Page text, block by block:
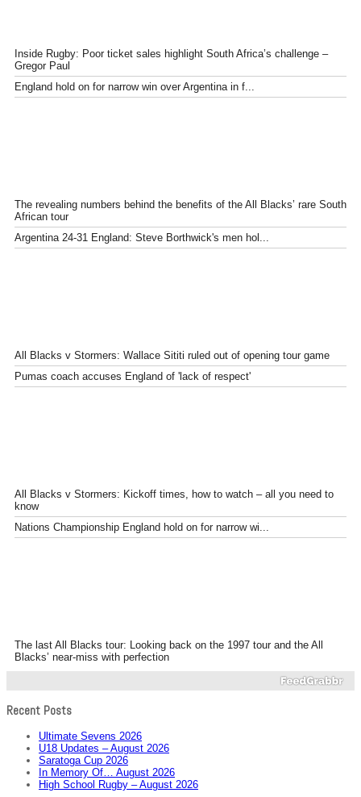
Inside Rugby: Poor ticket sales highlight South Africa’s challenge –
Gregor Paul
England hold on for narrow win over Argentina in f...
The revealing numbers behind the benefits of the All Blacks’ rare South
African tour
Argentina 24-31 England: Steve Borthwick's men hol...
All Blacks v Stormers: Wallace Sititi ruled out of opening tour game
Pumas coach accuses England of 'lack of respect'
All Blacks v Stormers: Kickoff times, how to watch – all you need to
know
Nations Championship England hold on for narrow wi...
The last All Blacks tour: Looking back on the 1997 tour and the All
Blacks’ near-miss with perfection
Recent Posts
Ultimate Sevens 2026
U18 Updates – August 2026
Saratoga Cup 2026
In Memory Of… August 2026
High School Rugby – August 2026